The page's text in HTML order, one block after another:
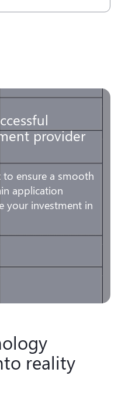
provider
ensure a smooth
application
your investment in
reality